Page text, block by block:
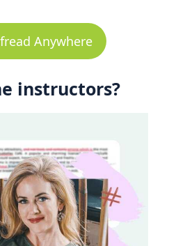
Anywhere
instructors?